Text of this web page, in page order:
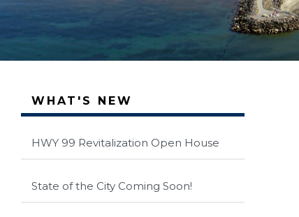
WHAT'S NEW
HWY 99 Revitalization Open House
State of the City Coming Soon!